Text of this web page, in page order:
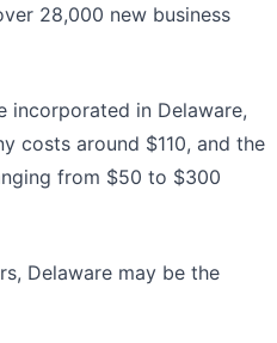
28,000 new business
incorporated in Delaware,
costs around $110, and the
from $50 to $300
Delaware may be the